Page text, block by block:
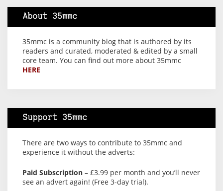
About 35mmc
35mmc is a community blog that is authored by its
readers and curated, moderated & edited by a small
core team. You can find out more about 35mmc
HERE
Support 35mmc
There are two ways to contribute to 35mmc and
experience it without the adverts:
Paid Subscription – £3.99 per month and you’ll never
see an advert again! (Free 3-day trial).